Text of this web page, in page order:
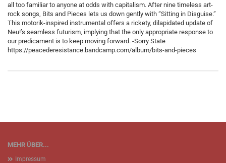
all too familiar to anyone at odds with capitalism. After nine timeless art-
rock songs, Bits and Pieces lets us down gently with “Sitting in Disguise.”
This motorik-inspired instrumental offers a rickety, dilapidated update of
Neu!’s seamless futurism, implying that the only appropriate response to
our predicament is to keep moving forward. -Sorry State
https://peacederesistance.bandcamp.com/album/bits-and-pieces
MEHR ÜBER...
Impressum